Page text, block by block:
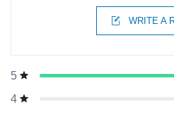
WRITE A
5
4